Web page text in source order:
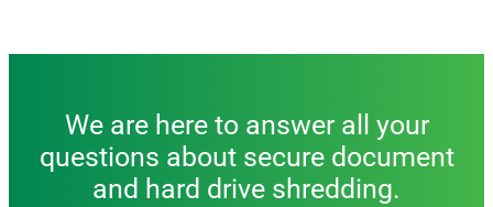
We are here to answer all your
questions about secure document
and hard drive shredding.